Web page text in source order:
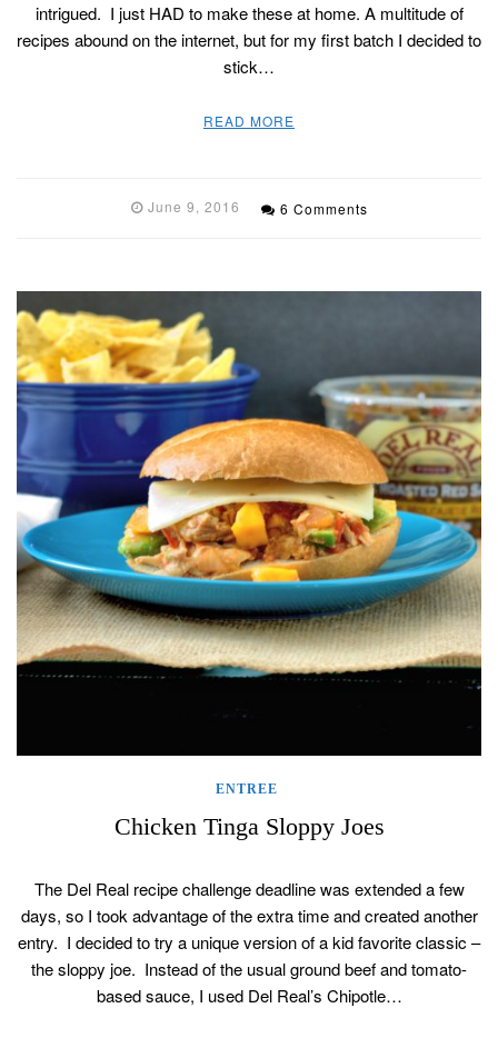
intrigued. I just HAD to make these at home. A multitude of
recipes abound on the internet, but for my first batch I decided to
stick…
READ MORE
June 9, 2016 6 Comments
ENTREE
Chicken Tinga Sloppy Joes
The Del Real recipe challenge deadline was extended a few
days, so I took advantage of the extra time and created another
entry. I decided to try a unique version of a kid favorite classic –
the sloppy joe. Instead of the usual ground beef and tomato-
based sauce, I used Del Real’s Chipotle…